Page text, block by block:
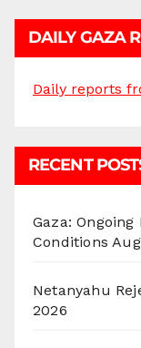
DAILY GAZA
Daily reports
RECENT
Gaza:
Conditions
Netanyahu
2026